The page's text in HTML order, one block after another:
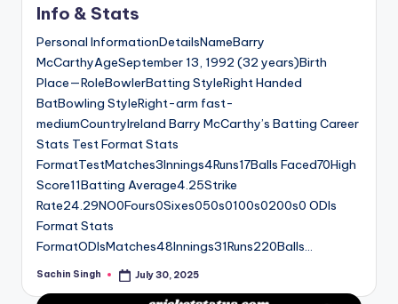
Info & Stats
Personal InformationDetailsNameBarry
McCarthyAgeSeptember 13, 1992 (32 years)Birth
Place—RoleBowlerBatting StyleRight Handed
BatBowling StyleRight-arm fast-
mediumCountryIreland Barry McCarthy’s Batting Career
Stats Test Format Stats
FormatTestMatches3Innings4Runs17Balls Faced70High
Score11Batting Average4.25Strike
Rate24.29NO0Fours0Sixes050s0100s0200s0 ODIs
Format Stats
FormatODIsMatches48Innings31Runs220Balls…
Posted
Sachin Singh July 30, 2025